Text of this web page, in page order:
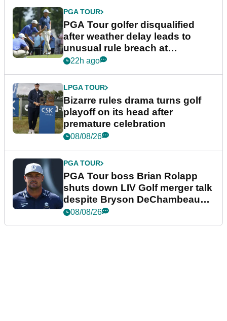
PGA TOUR
PGA Tour golfer disqualified
after weather delay leads to
unusual rule breach at
Wyndham Championship
22h ago
LPGA TOUR
Bizarre rules drama turns golf
playoff on its head after
premature celebration
08/08/26
PGA TOUR
PGA Tour boss Brian Rolapp
shuts down LIV Golf merger talk
despite Bryson DeChambeau
plea
08/08/26